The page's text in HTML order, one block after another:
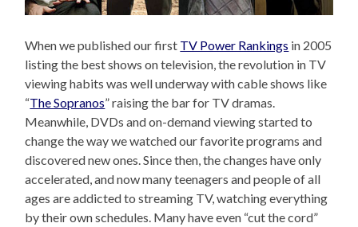
When we published our first TV Power Rankings in 2005
listing the best shows on television, the revolution in TV
viewing habits was well underway with cable shows like
“The Sopranos” raising the bar for TV dramas.
Meanwhile, DVDs and on-demand viewing started to
change the way we watched our favorite programs and
discovered new ones. Since then, the changes have only
accelerated, and now many teenagers and people of all
ages are addicted to streaming TV, watching everything
by their own schedules. Many have even “cut the cord”